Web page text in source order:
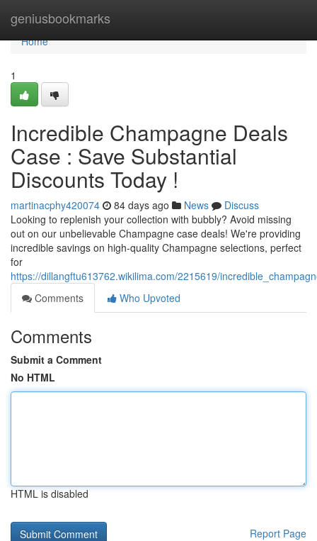
geniusbookmarks
Home
Home
1
Incredible Champagne Deals
Case : Save Substantial
Discounts Today !
martinacphy420074 84 days ago News
Discuss
Looking to replenish your collection with bubbly? Avoid missing
out on our unbelievable Champagne case deals! We're providing
incredible savings on high-quality Champagne selections, perfect
for
https://dillangftu613762.wikilima.com/2215619/
Comments
Who Upvoted
Comments
Submit a Comment
No HTML
HTML is disabled
Report Page